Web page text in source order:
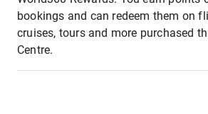
bookings and can redeem them on
cruises, tours and more purchased
Centre.